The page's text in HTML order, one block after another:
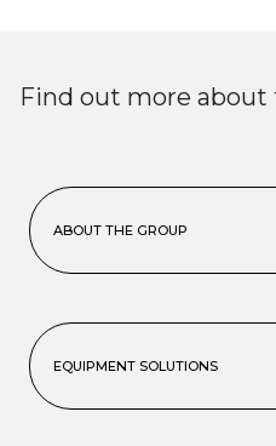
Find out more about
ABOUT THE GROUP
EQUIPMENT SOLUTIONS